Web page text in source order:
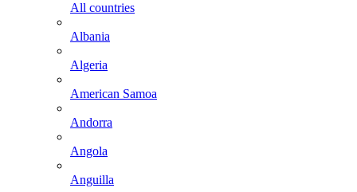
All countries
Albania
Algeria
American Samoa
Andorra
Angola
Anguilla